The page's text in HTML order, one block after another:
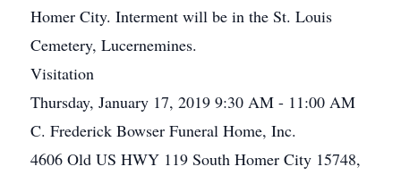
Homer City. Interment will be in the St. Louis
Cemetery, Lucernemines.
Visitation
Thursday, January 17, 2019 9:30 AM - 11:00 AM
C. Frederick Bowser Funeral Home, Inc.
4606 Old US HWY 119 South Homer City 15748,